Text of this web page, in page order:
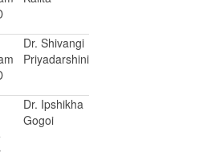
Dr. Shivangi
Priyadarshini
Dr. Ipshikha
Gogoi